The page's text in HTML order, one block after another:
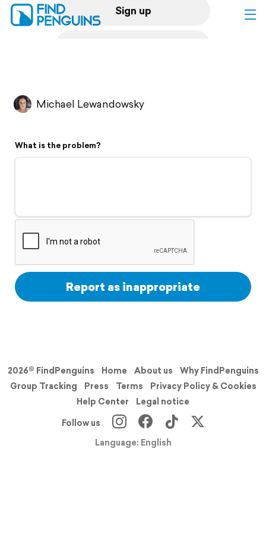
Sign up
Flyover video
Support
Michael Lewandowsky
What is the problem?
Report as inappropriate
2026© FindPenguins Home About us
Why FindPenguins
Group Tracking
Press Terms
Privacy Policy & Cookies
Help Center
Legal notice
Follow us
Language: English